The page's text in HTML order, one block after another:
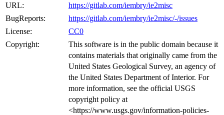
URL:
https://gitlab.com/iembry/ie2misc
BugReports:
https://gitlab.com/iembry/ie2misc/-/issues
License:
CC0
Copyright:
This software is in the public domain because it
contains materials that originally came from the
United States Geological Survey, an agency of
the United States Department of Interior. For
more information, see the official USGS
copyright policy at
<https://www.usgs.gov/information-policies-